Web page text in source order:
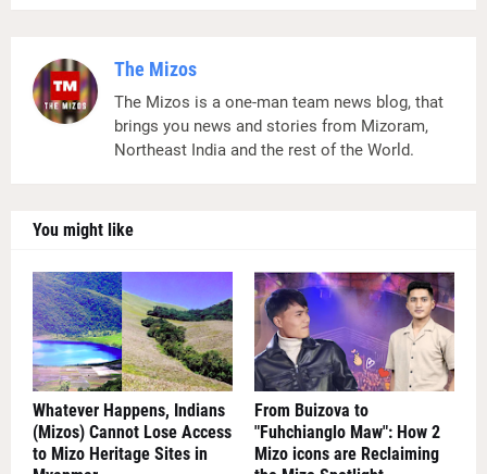
The Mizos
The Mizos is a one-man team news blog, that
brings you news and stories from Mizoram,
Northeast India and the rest of the World.
You might like
Whatever Happens, Indians
(Mizos) Cannot Lose Access
to Mizo Heritage Sites in
From Buizova to
"Fuhchianglo Maw": How 2
Mizo icons are Reclaiming